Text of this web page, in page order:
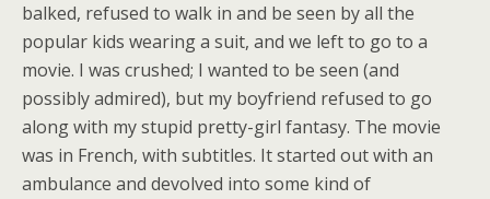
balked, refused to walk in and be seen by all the
popular kids wearing a suit, and we left to go to a
movie. I was crushed; I wanted to be seen (and
possibly admired), but my boyfriend refused to go
along with my stupid pretty-girl fantasy. The movie
was in French, with subtitles. It started out with an
ambulance and devolved into some kind of